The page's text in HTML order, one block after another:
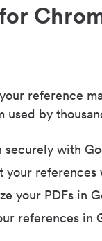
reference
used by
securely with
your references
your PDFs in
references in